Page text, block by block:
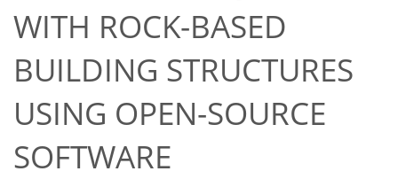
WITH ROCK-BASED
BUILDING STRUCTURES
USING OPEN-SOURCE
SOFTWARE